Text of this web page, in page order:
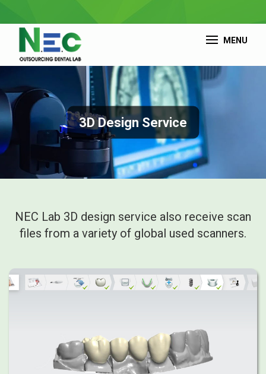
MENU
3D Design Service
NEC Lab 3D design service also receive scan
files from a variety of global used scanners.